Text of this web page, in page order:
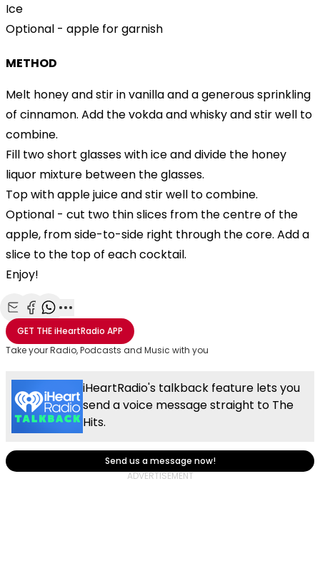
Ice
Optional - apple for garnish
METHOD
Melt honey and stir in vanilla and a generous sprinkling
of cinnamon. Add the vokda and whisky and stir well to
combine.
Fill two short glasses with ice and divide the honey
liquor mixture between the glasses.
Top with apple juice and stir well to combine.
Optional - cut two thin slices from the centre of the
apple, from side-to-side right through the core. Add a
slice to the top of each cocktail.
Enjoy!
Share with Email
Share with Facebook
Share with WhatsApp
More share options
GET THEiHeartRadio APP
Take your Radio, Podcasts and Music with you
iHeartRadio's talkback feature lets you
send a voice message straight to The
Hits.
Send us a message now!